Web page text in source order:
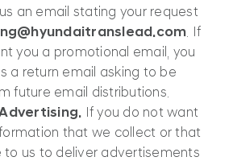
an email stating your request
. If
you a promotional email, you
a return email asking to be
future email distributions.
If you do not want
that we collect or that
to us to deliver advertisements